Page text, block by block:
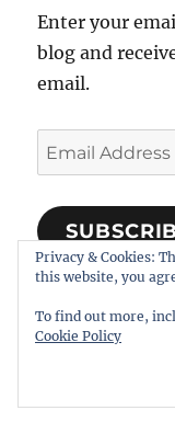
Enter your
blog and
email.
Email
Address
Join 318 other
Notes on
Privacy & Cookies:
this website, you
To find out more,
Cookie Policy